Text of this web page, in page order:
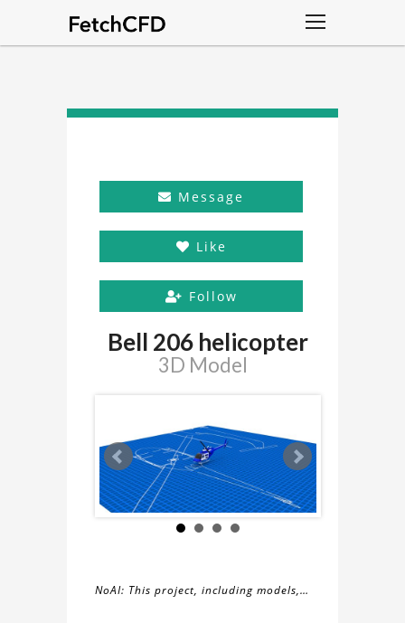
Message
Like
Follow
Bell 206 helicopter
3D Model
NoAI: This project, including models,